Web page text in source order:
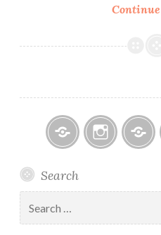
Bridal
–
Holiday
&
Search
for: